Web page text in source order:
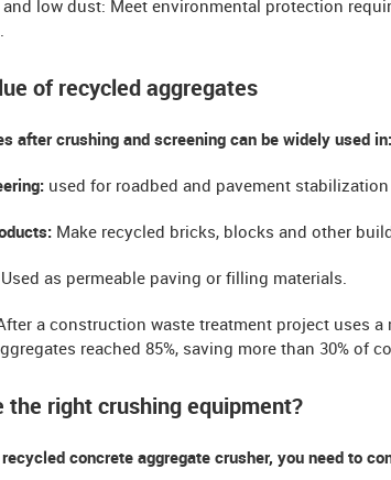
low dust: Meet environmental protection
of recycled aggregates
after crushing and screening can be widely used in:
used for roadbed and pavement stabilization
Make recycled bricks, blocks and other
Used as permeable paving or filling materials.
a construction waste treatment project uses
reached 85%, saving more than 30% of
the right crushing equipment?​​
concrete aggregate crusher, you need to